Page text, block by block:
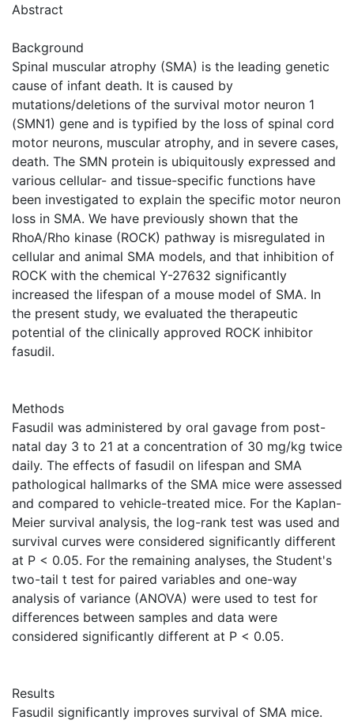
Abstract
Background
Spinal muscular atrophy (SMA) is the leading genetic
cause of infant death. It is caused by
mutations/deletions of the survival motor neuron 1
(SMN1) gene and is typified by the loss of spinal cord
motor neurons, muscular atrophy, and in severe cases,
death. The SMN protein is ubiquitously expressed and
various cellular- and tissue-specific functions have
been investigated to explain the specific motor neuron
loss in SMA. We have previously shown that the
RhoA/Rho kinase (ROCK) pathway is misregulated in
cellular and animal SMA models, and that inhibition of
ROCK with the chemical Y-27632 significantly
increased the lifespan of a mouse model of SMA. In
the present study, we evaluated the therapeutic
potential of the clinically approved ROCK inhibitor
fasudil.
Methods
Fasudil was administered by oral gavage from post-
natal day 3 to 21 at a concentration of 30 mg/kg twice
daily. The effects of fasudil on lifespan and SMA
pathological hallmarks of the SMA mice were assessed
and compared to vehicle-treated mice. For the Kaplan-
Meier survival analysis, the log-rank test was used and
survival curves were considered significantly different
at P < 0.05. For the remaining analyses, the Student's
two-tail t test for paired variables and one-way
analysis of variance (ANOVA) were used to test for
differences between samples and data were
considered significantly different at P < 0.05.
Results
Fasudil significantly improves survival of SMA mice.